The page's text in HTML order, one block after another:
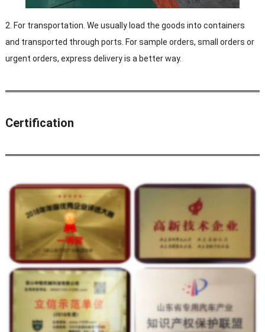
2. For transportation. We usually load the goods into containers
and transported through ports. For sample orders, small orders or
urgent orders, express delivery is a better way.
Certification